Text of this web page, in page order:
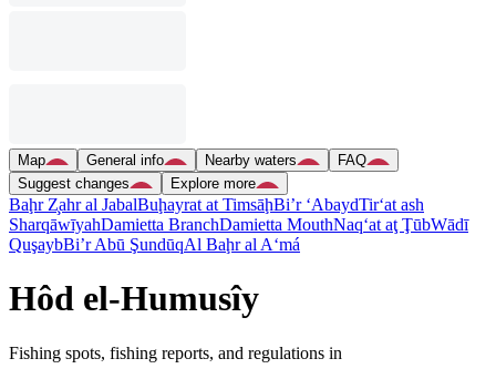
Map General info Nearby waters
FAQ
Suggest changes
Explore more
Baḩr Z̧ahr al JabalBuḩayrat at TimsāḩBi’r ‘AbaydTir‘at ash
SharqāwīyahDamietta BranchDamietta MouthNaq‘at aţ ŢūbWādī
QuşaybBi’r Abū ŞundūqAl Baḩr al A‘má
Hôd el-Humusîy
Fishing spots, fishing reports, and regulations in